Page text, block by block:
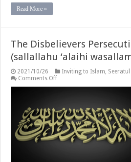
Read More »
The Disbelievers
(sallallahu ‘alaihi
2021/10/26 Inviting to Islam,
Comments Offon
(sallallahu
‘alaihi
wasallam)
–
Part